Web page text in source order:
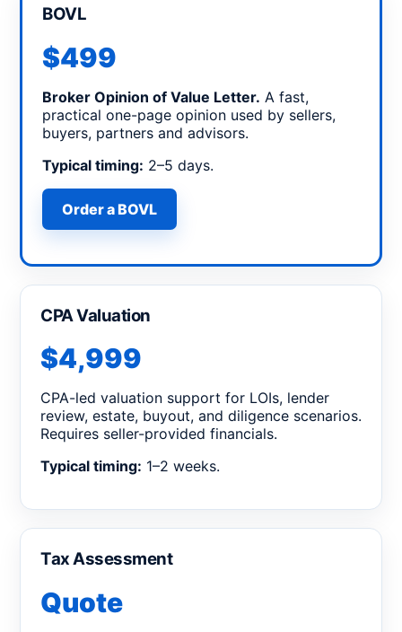
BOVL
$499
Broker Opinion of Value Letter. A fast,
practical one-page opinion used by sellers,
buyers, partners and advisors.
Typical timing: 2–5 days.
Order a BOVL
CPA Valuation
$4,999
CPA-led valuation support for LOIs, lender
review, estate, buyout, and diligence scenarios.
Requires seller-provided financials.
Typical timing: 1–2 weeks.
Tax Assessment
Quote